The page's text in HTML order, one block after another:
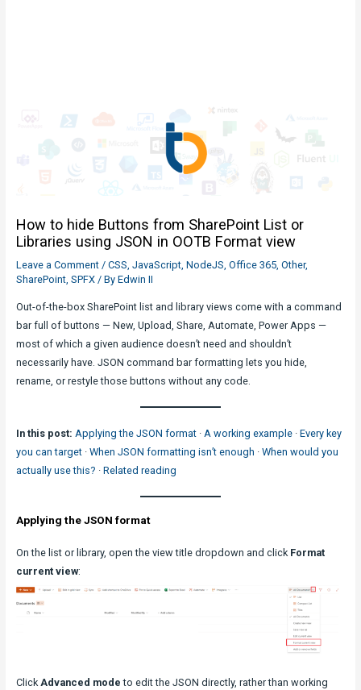
How to hide Buttons from SharePoint List or
Libraries using JSON in OOTB Format view
Leave a Comment / CSS, JavaScript, NodeJS, Office 365, Other,
SharePoint, SPFX/ By Edwin II
Out-of-the-box SharePoint list and library views come with a command
bar full of buttons — New, Upload, Share, Automate, Power Apps —
most of which a given audience doesn’t need and shouldn’t
necessarily have. JSON command bar formatting lets you hide,
rename, or restyle those buttons without any code.
In this post: Applying the JSON format· A working example· Every key
you can target· When JSON formatting isn’t enough · When would you
actually use this? · Related reading
Applying the JSON format
On the list or library, open the view title dropdown and click Format
current view:
Click Advanced mode to edit the JSON directly, rather than working